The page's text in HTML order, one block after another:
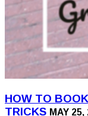
HOW TO
TRICKS MAY